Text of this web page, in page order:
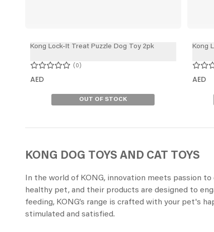
Kong Lock-It Treat Puzzle Dog Toy 2pk
0
AED
OUT OF STOCK
Kong
AED
KONG DOG TOYS AND CAT TOYS
In the world of KONG, innovation meets passion
healthy pet, and their products are designed to
feeding, KONG’s range is crafted with your pet's
stimulated and satisfied.